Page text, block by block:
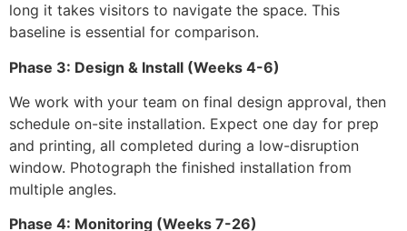
long it takes visitors to navigate the space. This
baseline is essential for comparison.
Phase 3: Design & Install (Weeks 4-6)
We work with your team on final design approval, then
schedule on-site installation. Expect one day for prep
and printing, all completed during a low-disruption
window. Photograph the finished installation from
multiple angles.
Phase 4: Monitoring (Weeks 7-26)